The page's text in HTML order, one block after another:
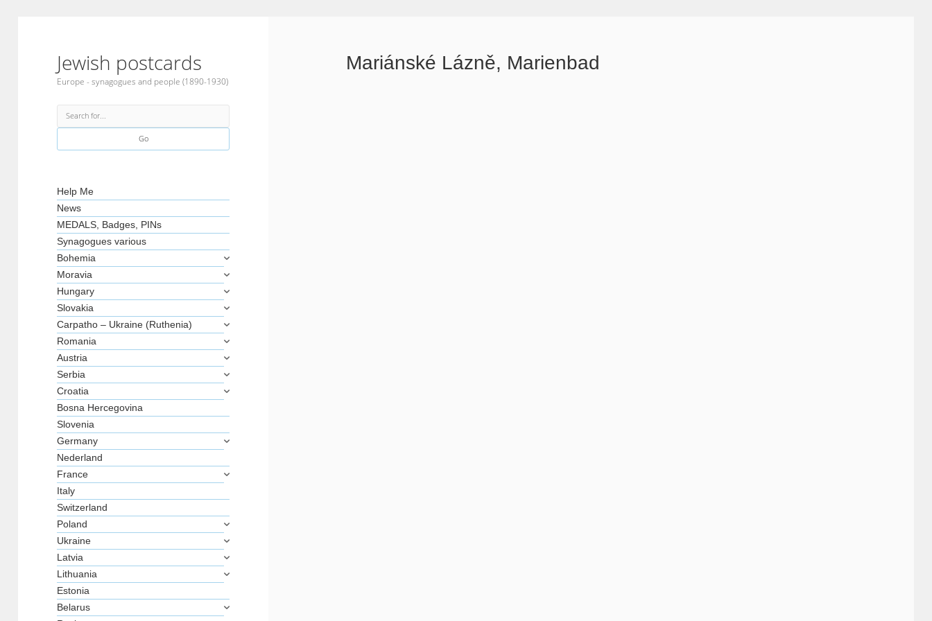
Jewish postcards
Europe - synagogues and people (1890-1930)
Sidebar
Search
Help Me
News
MEDALS, Badges, PINs
Synagogues various
Bohemia
Moravia
Hungary
Slovakia
Carpatho – Ukraine (Ruthenia)
Romania
Austria
Serbia
Croatia
Bosna Hercegovina
Slovenia
Germany
Nederland
France
Italy
Switzerland
Poland
Ukraine
Latvia
Lithuania
Estonia
Belarus
Mariánské Lázně, Marienbad